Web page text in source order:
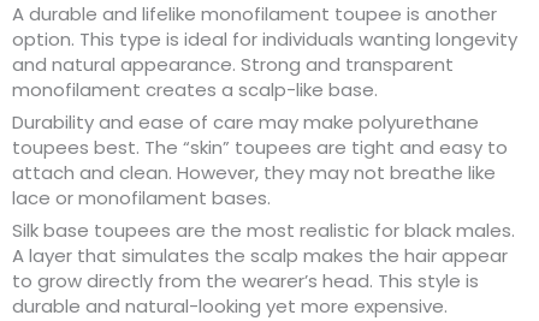
A durable and lifelike monofilament toupee is another
option. This type is ideal for individuals wanting longevity
and natural appearance. Strong and transparent
monofilament creates a scalp-like base.
Durability and ease of care may make polyurethane
toupees best. The “skin” toupees are tight and easy to
attach and clean. However, they may not breathe like
lace or monofilament bases.
Silk base toupees are the most realistic for black males.
A layer that simulates the scalp makes the hair appear
to grow directly from the wearer’s head. This style is
durable and natural-looking yet more expensive.